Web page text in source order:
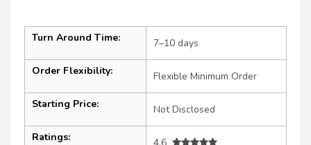
Turn Around Time: 7–10 days
Order Flexibility: Flexible Minimum Order
Starting Price: Not Disclosed
Ratings: